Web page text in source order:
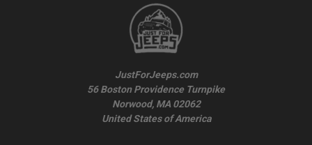
JustForJeeps.com
56 Boston Providence Turnpike
Norwood, MA 02062
United States of America